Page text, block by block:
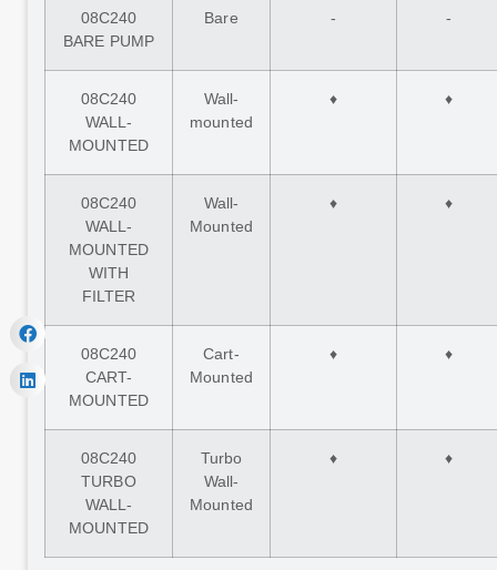
08C240
BARE PUMP
Bare - -
08C240
WALL-
MOUNTED
Wall-
mounted
♦ ♦
08C240
WALL-
MOUNTED
WITH
FILTER
Wall-
Mounted
♦ ♦
08C240
CART-
MOUNTED
Cart-
Mounted
♦ ♦
08C240
TURBO
WALL-
MOUNTED
Turbo
Wall-
Mounted
♦ ♦